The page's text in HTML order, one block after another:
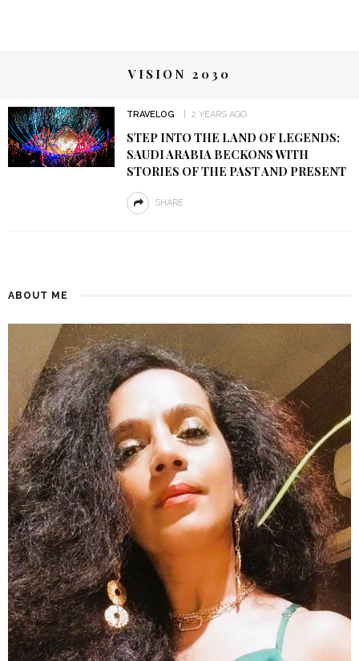
VISION 2030
TRAVELOG 2 YEARS AGO
STEP INTO THE LAND OF LEGENDS:
SAUDI ARABIA BECKONS WITH
STORIES OF THE PAST AND PRESENT
SHARE
ABOUT ME